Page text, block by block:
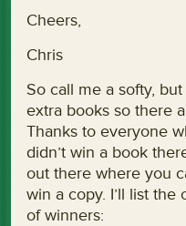
Cheers,
Chris
So call me a softy,
extra books so there
Thanks to everyone
didn’t win a book
out there where you
win a copy. I’ll list
of winners: